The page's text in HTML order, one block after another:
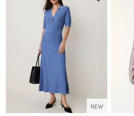
NEW